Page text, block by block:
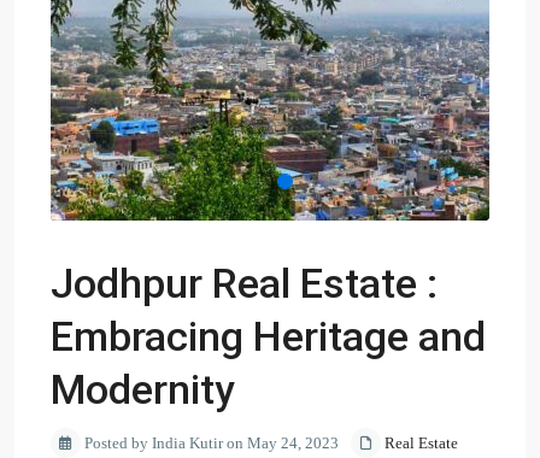
Jodhpur Real Estate :
Embracing Heritage and
Modernity
Posted by India Kutir on May 24, 2023
Real Estate